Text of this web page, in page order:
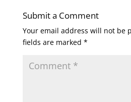
Submit a Comment
Your email address will not be
fields are marked *